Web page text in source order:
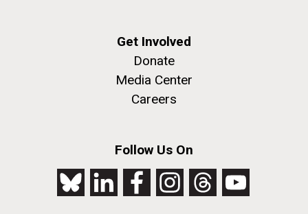
Get Involved
Donate
Media Center
Careers
Follow Us On